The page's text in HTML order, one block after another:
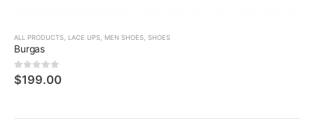
ALL PRODUCTS LACE UPS MEN SHOES SHOES
Burgas
05 üzerinden
$199.00